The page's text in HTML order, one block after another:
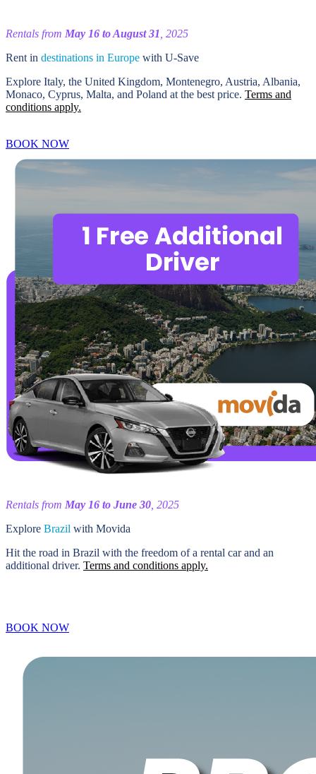
Rentals from May 16 to August 31 , 2025
Rent in destinations in Europe with U-Save
Explore Italy, the United Kingdom, Montenegro, Austria, Albania,
Monaco, Cyprus, Malta, and Poland at the best price. Terms and
conditions apply.
BOOK NOW
Rentals from May 16 to June 30 , 2025
Explore Brazil with Movida
Hit the road in Brazil with the freedom of a rental car and an
additional driver. Terms and conditions apply.
BOOK NOW